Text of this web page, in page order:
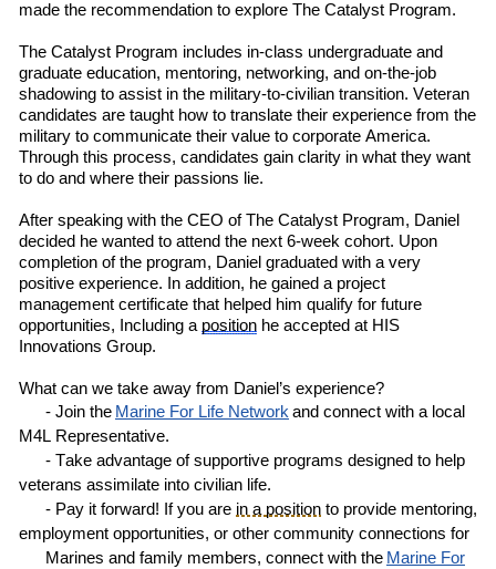
made the recommendation to explore The Catalyst Program.
The Catalyst Program includes in-class undergraduate and
graduate education, mentoring, networking, and on-the-job
shadowing to assist in the military-to-civilian transition. Veteran
candidates are taught how to translate their experience from the
military to communicate their value to corporate America.
Through this process, candidates gain clarity in what they want
to do and where their passions lie.
After speaking with the CEO of The Catalyst Program, Daniel
decided he wanted to attend the next 6-week cohort. Upon
completion of the program, Daniel graduated with a very
positive experience. In addition, he gained a project
management certificate that helped him qualify for future
opportunities, Including a position he accepted at HIS
Innovations Group.
What can we take away from Daniel’s experience?
- Join the Marine For Life Networkand connect with a local
M4L Representative.
- Take advantage of supportive programs designed to help
veterans assimilate into civilian life.
- Pay it forward! If you are in a position to provide mentoring,
employment opportunities, or other community connections for
Marines and family members, connect with the Marine For